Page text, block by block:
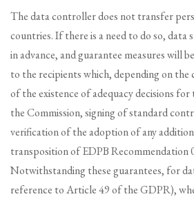
The data controller does not transfer
countries. If there is a need to do so, data
in advance, and guarantee measures will
to the recipients which, depending on the
of the existence of adequacy decisions
the Commission, signing of standard
verification of the adoption of any
transposition of EDPB Recommendation
Notwithstanding these guarantees, for
reference to Article 49 of the GDPR),